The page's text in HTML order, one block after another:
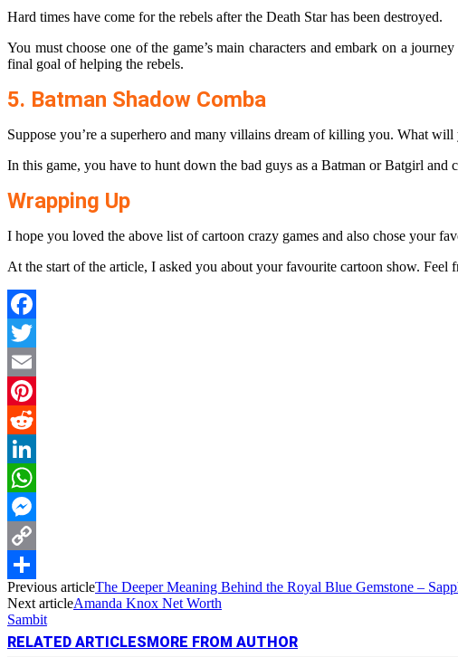
Hard times have come for the rebels after the Death Star has been destroyed.
You must choose one of the game’s main characters and embark on a
final goal of helping the rebels.
5. Batman Shadow Comba
Suppose you’re a superhero and many villains dream of killing you. What
In this game, you have to hunt down the bad guys as a Batman or Batgirl and
Wrapping Up
I hope you loved the above list of cartoon crazy games and also chose your
At the start of the article, I asked you about your favourite cartoon show. Feel
Facebook
Twitter
Email
Pinterest
Reddit
LinkedIn
WhatsApp
Messenger
Copy
Link
Share
Previous articleThe Deeper Meaning Behind the Royal Blue Gemstone –
Next articleAmanda Knox Net Worth
Sambit
RELATED ARTICLES MORE FROM AUTHOR